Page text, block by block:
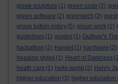
greek sculpture (1) green code (2)
green software (2) greenwich (2)
group tuition policy (5) group work (2)
guidelines (1) guides (1) Gulliver's
hackathon (2) Hamlet (1) hardware (2)
heading styles (1) Heart of Darkness
heath care (1) hello world (2) Henry
higher education (3) higher education